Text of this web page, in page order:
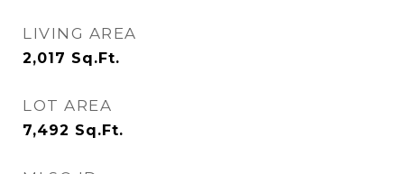
LIVING AREA
2,017 Sq.Ft.
LOT AREA
7,492 Sq.Ft.